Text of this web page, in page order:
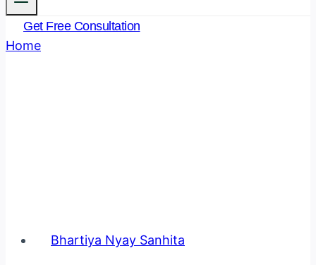
Get Free Consultation
Home
Bhartiya Nyay Sanhita